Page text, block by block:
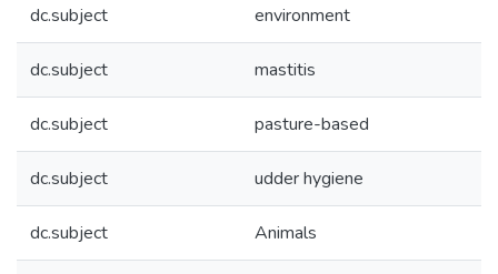
dc.subject environment
dc.subject mastitis
dc.subject pasture-based
dc.subject udder hygiene
dc.subject Animals